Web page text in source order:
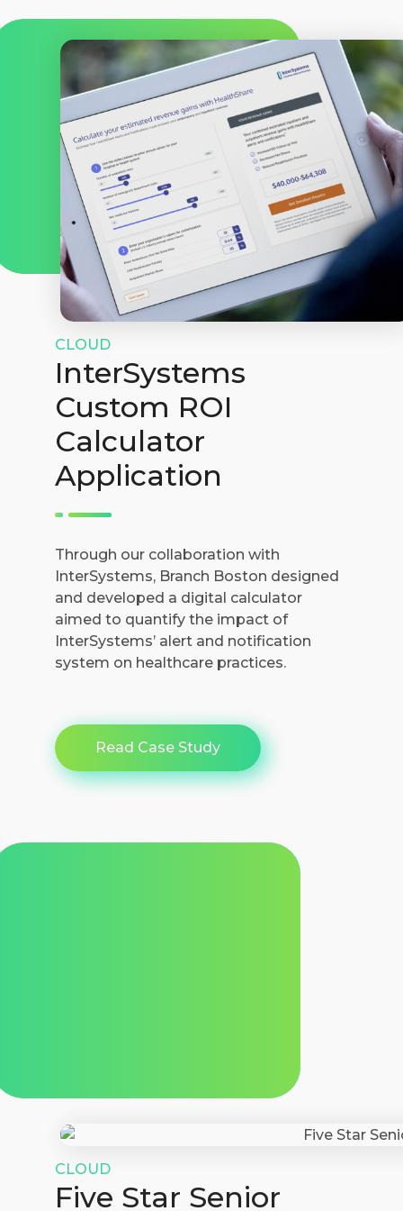
CLOUD
InterSystems
Custom ROI
Calculator
Application
Through our collaboration with
InterSystems, Branch Boston designed
and developed a digital calculator
aimed to quantify the impact of
InterSystems’ alert and notification
system on healthcare practices.
Read Case Study
CLOUD
Five Star Senior